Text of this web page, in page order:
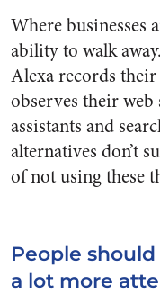
Where businesses
ability to walk
Alexa records
observes their web
assistants and
alternatives don’t
of not using these
People
a lot more